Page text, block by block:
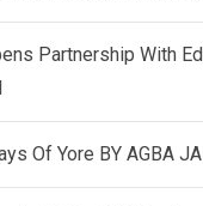
Partnership With
Of Yore BY AGBA